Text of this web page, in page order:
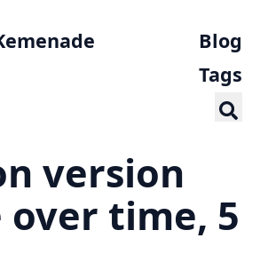
Blog
Tags
version
over time, 5